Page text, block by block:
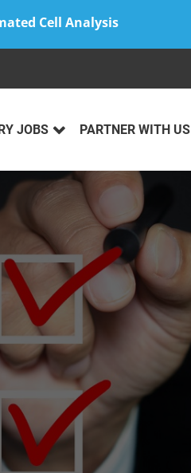
Cell Analysis
JOBS PARTNER WITH US